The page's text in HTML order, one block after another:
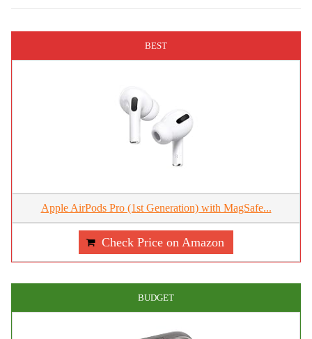
BEST
Apple AirPods Pro (1st Generation) with MagSafe...
Check Price on Amazon
BUDGET